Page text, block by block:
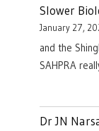
Slower
January 27,
and the
SAHPRA
Dr JN